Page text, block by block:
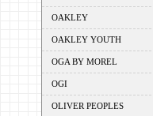
OAKLEY
OAKLEY YOUTH
OGA BY MOREL
OGI
OLIVER PEOPLES